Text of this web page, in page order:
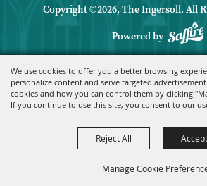
We use cookies to offer you a better browsing
personalize content and serve targeted
cookies and how you can control them by clicking
If you continue to use this site, you consent to our
Manage Cookie
Reject All
Copyright ©2026, The Ingersoll. All
Powered by